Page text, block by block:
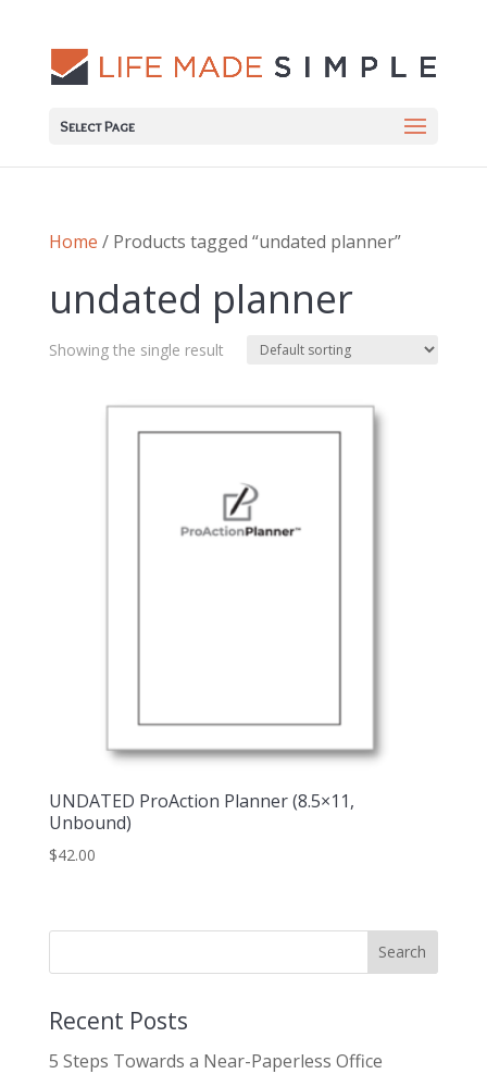
Select Page
Home / Products tagged “undated planner”
undated planner
Showing the single result
UNDATED ProAction Planner (8.5×11,
Unbound)
$42.00
Recent Posts
5 Steps Towards a Near-Paperless Office